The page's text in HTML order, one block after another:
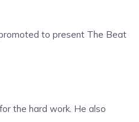
to present The Beat
the hard work. He also